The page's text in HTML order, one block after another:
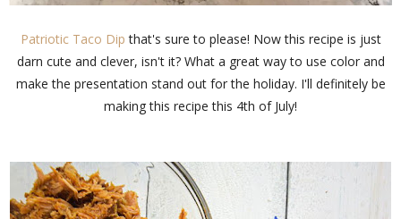
Patriotic Taco Dip that's sure to please! Now this recipe is just
darn cute and clever, isn't it? What a great way to use color and
make the presentation stand out for the holiday. I'll definitely be
making this recipe this 4th of July!